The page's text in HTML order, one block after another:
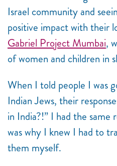
Israel community and
positive impact with their
Gabriel Project Mumbai,
of women and children in
When I told people I was
Indian Jews, their
in India?!” I had the same
was why I knew I had to
them myself.